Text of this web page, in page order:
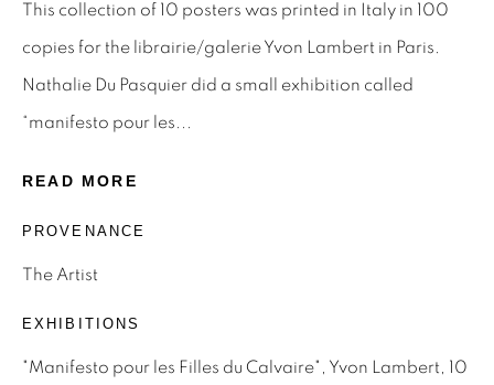
SIGNUP
We will process the personal data you have supplied to
You can unsubscribe or change your preferences at any time
OFFMARKET GALLERY ACKNOWLEDGES THE
This collection of 10 posters was printed in Italy in 100
copies for the librairie/galerie Yvon Lambert in Paris.
Nathalie Du Pasquier did a small exhibition called
“manifesto pour les...
READ MORE
PROVENANCE
The Artist
EXHIBITIONS
"Manifesto pour les Filles du Calvaire", Yvon Lambert, 10